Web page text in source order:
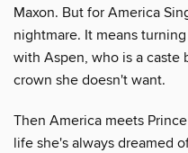
Maxon. But for America
nightmare. It means
with Aspen, who is a caste
crown she doesn't want.
Then America meets
life she's always dreamed